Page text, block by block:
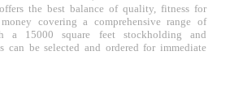
the best balance of quality, fitness for
covering a comprehensive range of
a 15000 square feet stockholding and
can be selected and ordered for immediate